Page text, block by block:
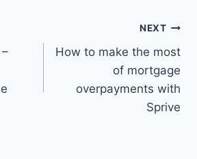
NEXT
How to make the most
of mortgage
overpayments with
Sprive